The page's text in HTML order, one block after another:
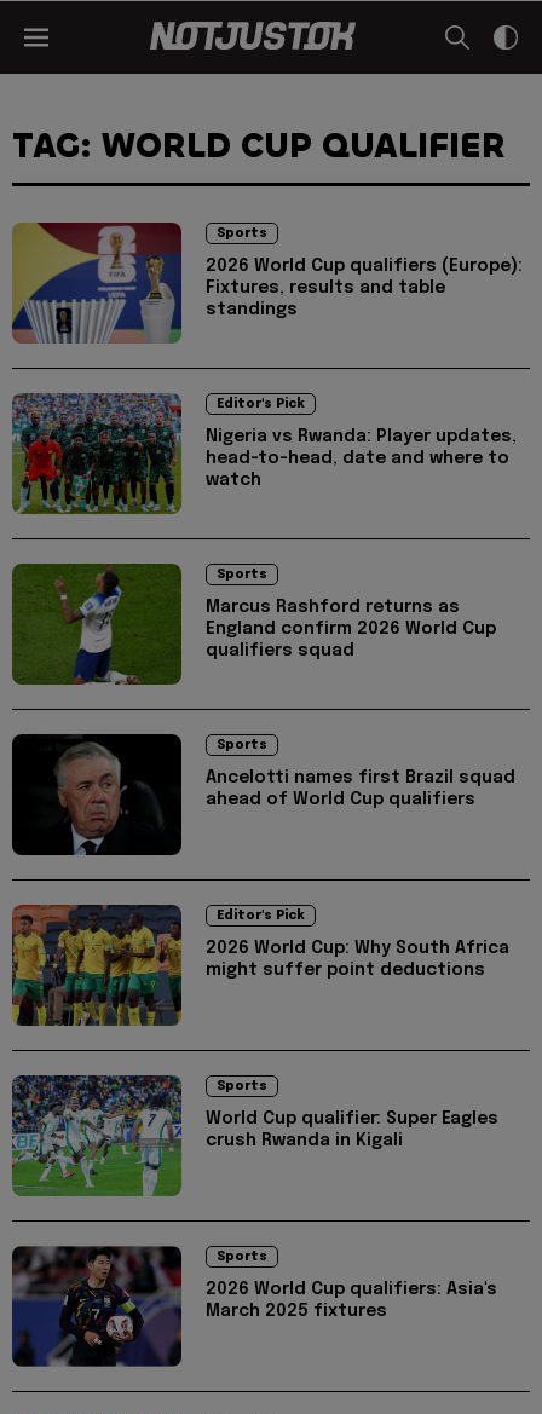
TAG: WORLD CUP QUALIFIER
Sports
2026 World Cup qualifiers (Europe):
Fixtures, results and table
standings
Editor's Pick
Nigeria vs Rwanda: Player updates,
head-to-head, date and where to
watch
Sports
Marcus Rashford returns as
England confirm 2026 World Cup
qualifiers squad
Sports
Ancelotti names first Brazil squad
ahead of World Cup qualifiers
Editor's Pick
2026 World Cup: Why South Africa
might suffer point deductions
Sports
World Cup qualifier: Super Eagles
crush Rwanda in Kigali
Sports
2026 World Cup qualifiers: Asia's
March 2025 fixtures